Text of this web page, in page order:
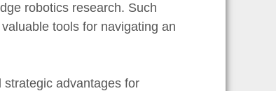
robotics research. Such
tools for navigating an
advantages for